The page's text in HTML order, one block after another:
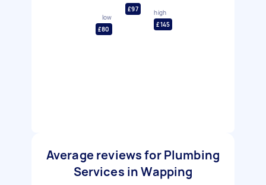
low
£80
£97
high
£145
Average reviews for Plumbing
Services in Wapping